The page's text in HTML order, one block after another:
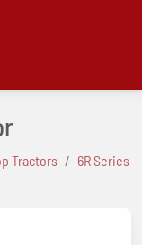
Tractors
6R Series